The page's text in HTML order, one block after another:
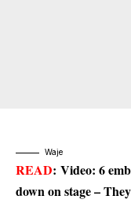
Waje
READ: Video: 6
down on stage –